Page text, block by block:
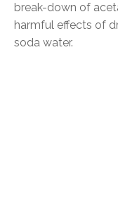
break-down of
harmful effects of
soda water.